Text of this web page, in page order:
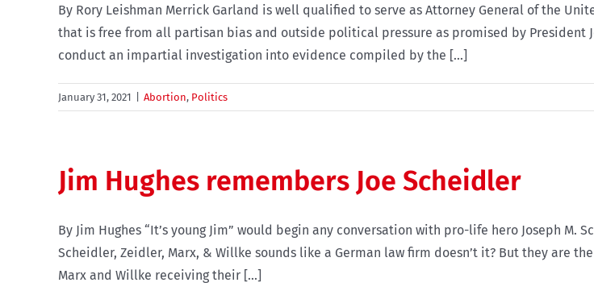
By Rory Leishman Merrick Garland is well qualified to serve as Attorney General of the
that is free from all partisan bias and outside political pressure as promised by President
conduct an impartial investigation into evidence compiled by the [...]
January 31, 2021 Abortion, Politics
Jim Hughes remembers Joe Scheidler
By Jim Hughes “It’s young Jim” would begin any conversation with pro-life hero Joseph M.
Scheidler, Zeidler, Marx, & Willke sounds like a German law firm doesn’t it? But they are
Marx and Willke receiving their [...]